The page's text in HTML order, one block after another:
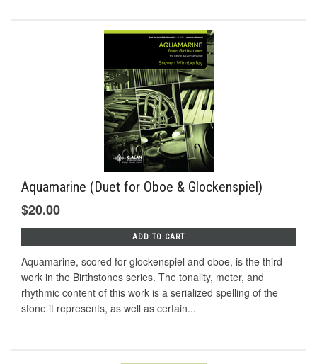
Aquamarine (Duet for Oboe & Glockenspiel)
$20.00
ADD TO CART
Aquamarine, scored for glockenspiel and oboe, is the third
work in the Birthstones series. The tonality, meter, and
rhythmic content of this work is a serialized spelling of the
stone it represents, as well as certain...